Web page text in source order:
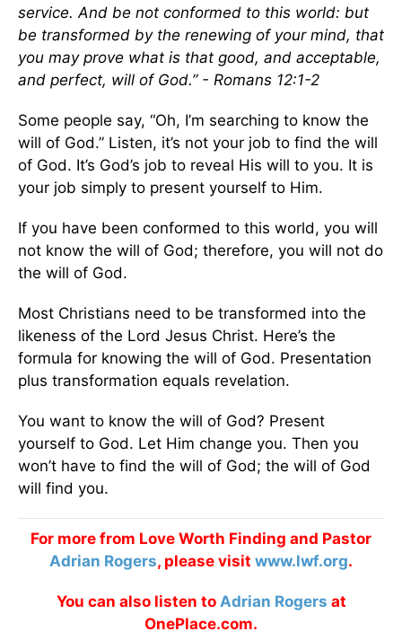
service. And be not conformed to this world: but
be transformed by the renewing of your mind, that
you may prove what is that good, and acceptable,
and perfect, will of God.” - Romans 12:1-2
Some people say, “Oh, I’m searching to know the
will of God.” Listen, it’s not your job to find the will
of God. It’s God’s job to reveal His will to you. It is
your job simply to present yourself to Him.
If you have been conformed to this world, you will
not know the will of God; therefore, you will not do
the will of God.
Most Christians need to be transformed into the
likeness of the Lord Jesus Christ. Here’s the
formula for knowing the will of God. Presentation
plus transformation equals revelation.
You want to know the will of God? Present
yourself to God. Let Him change you. Then you
won’t have to find the will of God; the will of God
will find you.
For more from Love Worth Finding and Pastor
Adrian Rogers, please visit www.lwf.org.
You can also listen to Adrian Rogers at
OnePlace.com.